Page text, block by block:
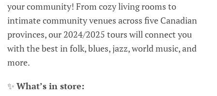
your community! From cozy living rooms to
intimate community venues across five Canadian
provinces, our 2024/2025 tours will connect you
with the best in folk, blues, jazz, world music, and
more.
✨ What’s in store: